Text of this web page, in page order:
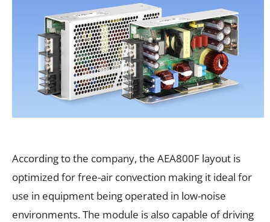
According to the company, the AEA800F layout is
optimized for free-air convection making it ideal for
use in equipment being operated in low-noise
environments. The module is also capable of driving